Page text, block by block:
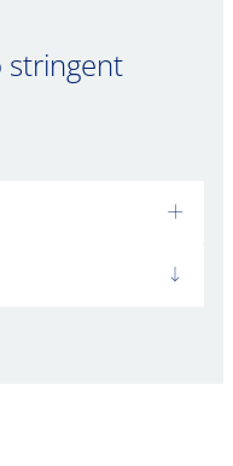
stringent